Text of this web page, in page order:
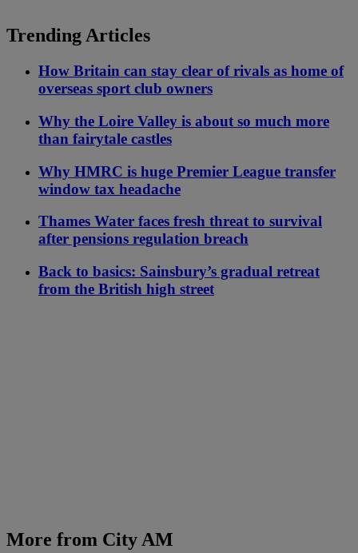
Trending Articles
How Britain can stay clear of rivals as home of
overseas sport club owners
Why the Loire Valley is about so much more
than fairytale castles
Why HMRC is huge Premier League transfer
window tax headache
Thames Water faces fresh threat to survival
after pensions regulation breach
Back to basics: Sainsbury’s gradual retreat
from the British high street
More from City AM